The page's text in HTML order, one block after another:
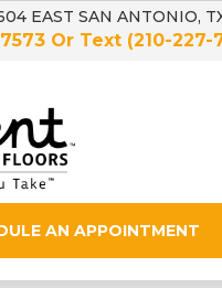
EAST SAN ANTONIO,
Or Text (210-227-
AN APPOINTMENT